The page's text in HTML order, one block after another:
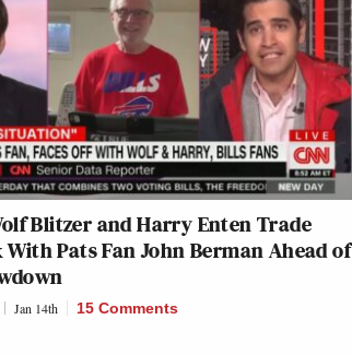
Blitzer and Harry Enten Trade
Pats Fan John Berman Ahead of
Jan 14th 15 Comments